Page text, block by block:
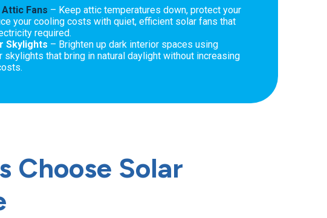
Fans – Keep attic temperatures down, protect your
your cooling costs with quiet, efficient solar fans that
required.
Skylights – Brighten up dark interior spaces using
skylights that bring in natural daylight without increasing
Choose Solar